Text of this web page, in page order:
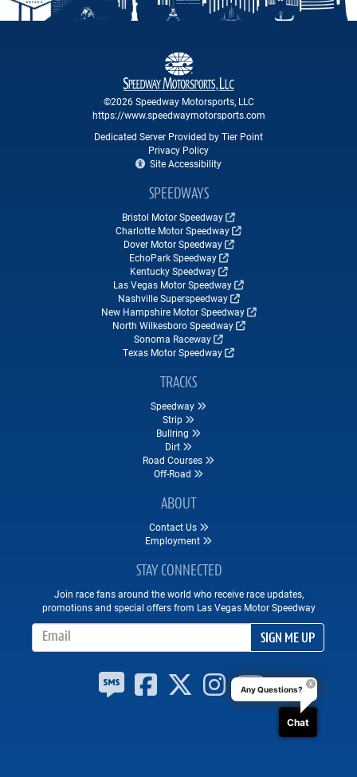
©2026 Speedway Motorsports, LLC
https://www.speedwaymotorsports.com
Dedicated Server Provided by Tier Point
Privacy Policy
Site Accessibility
SPEEDWAYS
Bristol Motor Speedway
Charlotte Motor Speedway
Dover Motor Speedway
EchoPark Speedway
Kentucky Speedway
Las Vegas Motor Speedway
Nashville Superspeedway
New Hampshire Motor Speedway
North Wilkesboro Speedway
Sonoma Raceway
Texas Motor Speedway
TRACKS
Speedway
Strip
Bullring
Dirt
Road Courses
Off-Road
ABOUT
Contact Us
Employment
STAY CONNECTED
Join race fans around the world who receive race updates,
promotions and special offers from Las Vegas Motor Speedway
SIGN ME UP
Any Questions?
Chat